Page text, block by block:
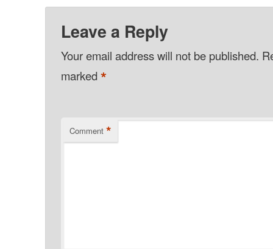
Leave a Reply
Your email address will not be published.
marked*
Comment *